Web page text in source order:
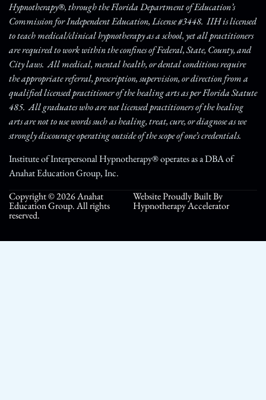
Hypnotherapy®, through the Florida Department of Education’s
Commission for Independent Education, License #3448. IIH is licensed
to teach medical/clinical hypnotherapy as a school, yet all practitioners
are required to work within the confines of Federal, State, County, and
City laws. All medical, mental health, or dental conditions require
the appropriate referral, prescription, supervision, or direction from a
qualified licensed practitioner of the healing arts as per Florida Statute
485. All graduates who are not licensed practitioners of the healing
arts are not to use words such as healing, treat, cure, or diagnose as we
strongly discourage operating outside of the scope of one’s credentials.
Institute of Interpersonal Hypnotherapy® operates as a DBA of
Anahat Education Group, Inc.
Copyright © 2026 Anahat
Education Group. All rights
reserved.
Website Proudly Built By
Hypnotherapy Accelerator